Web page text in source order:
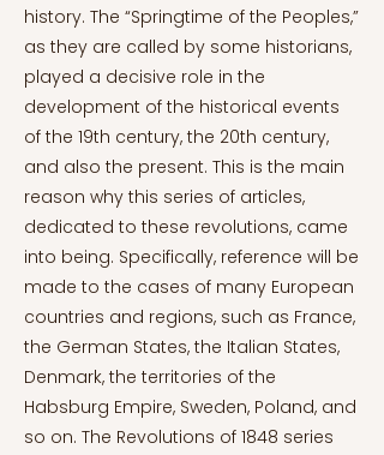
history. The “Springtime of the Peoples,”
as they are called by some historians,
played a decisive role in the
development of the historical events
of the 19th century, the 20th century,
and also the present. This is the main
reason why this series of articles,
dedicated to these revolutions, came
into being. Specifically, reference will be
made to the cases of many European
countries and regions, such as France,
the German States, the Italian States,
Denmark, the territories of the
Habsburg Empire, Sweden, Poland, and
so on. The Revolutions of 1848 series